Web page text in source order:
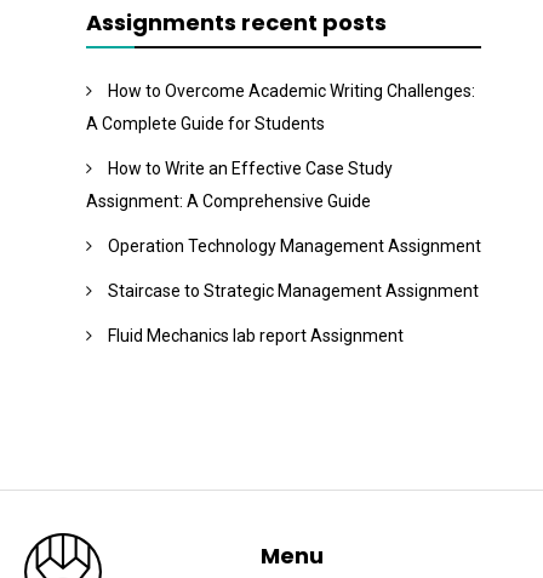
Assignments recent posts
How to Overcome Academic Writing Challenges:
A Complete Guide for Students
How to Write an Effective Case Study
Assignment: A Comprehensive Guide
Operation Technology Management Assignment
Staircase to Strategic Management Assignment
Fluid Mechanics lab report Assignment
Menu